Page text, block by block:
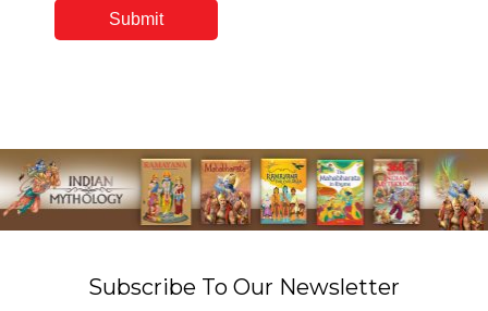
Subscribe To Our Newsletter